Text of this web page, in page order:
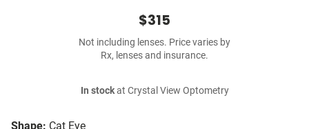
Shape: Cat Eye
$315
Not including lenses. Price varies by
Rx, lenses and insurance.
In stockat Crystal View Optometry